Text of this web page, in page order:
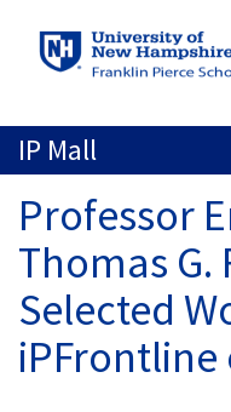
to
IP Mall
Professor
Thomas G.
Selected
iPFrontline